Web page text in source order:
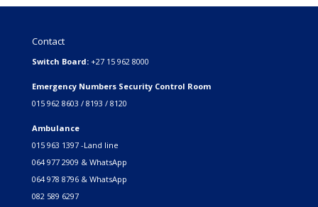
Contact
Switch Board: +27 15 962 8000
Emergency Numbers Security Control Room
015 962 8603 / 8193 / 8120
Ambulance
015 963 1397 -Land line
064 977 2909 & WhatsApp
064 978 8796 & WhatsApp
082 589 6297